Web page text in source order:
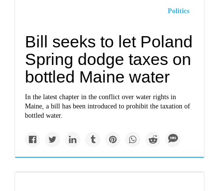
Politics
Bill seeks to let Poland
Spring dodge taxes on
bottled Maine water
In the latest chapter in the conflict over water rights in
Maine, a bill has been introduced to prohibit the taxation of
bottled water.